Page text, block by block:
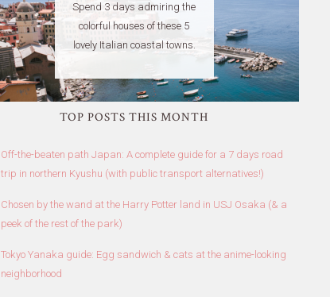
Spend 3 days admiring the
colorful houses of these 5
lovely Italian coastal towns.
TOP POSTS THIS MONTH
Off-the-beaten path Japan: A complete guide for a 7 days road
trip in northern Kyushu (with public transport alternatives!)
Chosen by the wand at the Harry Potter land in USJ Osaka (& a
peek of the rest of the park)
Tokyo Yanaka guide: Egg sandwich & cats at the anime-looking
neighborhood